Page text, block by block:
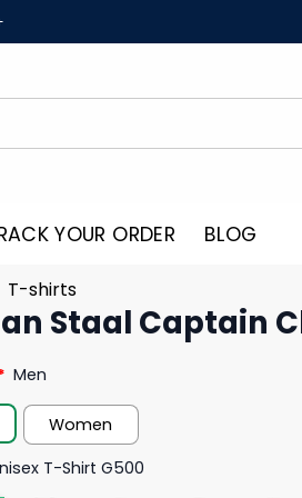
YOUR ORDER BLOG
T-shirts
Staal Captain
Men
Women
T-Shirt G500